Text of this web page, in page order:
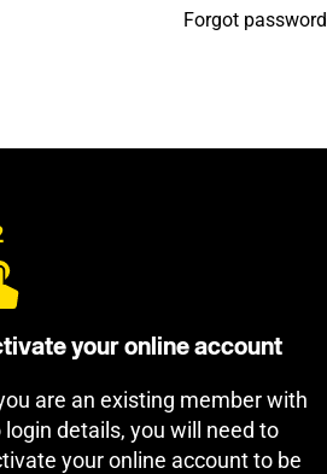
Forgot
your online account
are an existing member with
login details, you will need to
your online account to be